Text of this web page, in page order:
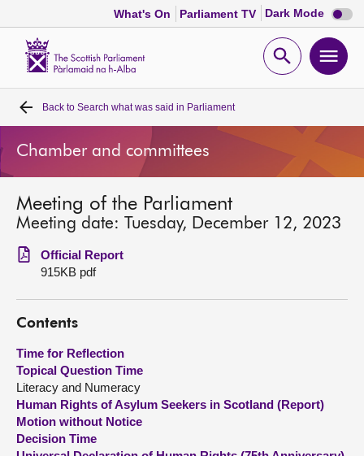
What's On Parliament TV Dark Mode Dark
mode
Open
Home
Bills and laws
MSPs
Chamber and committees
Get involved
Visit
About
Contact us
Back to Search what was said in Parliament
Chamber and committees
Meeting of the Parliament
Meeting date: Tuesday, December 12, 2023
Official Report
915KB pdf
Contents
Time for Reflection
Topical Question Time
Literacy and Numeracy
Human Rights of Asylum Seekers in Scotland (Report)
Motion without Notice
Decision Time